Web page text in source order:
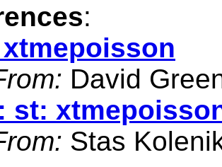
:
David
st:
Stas